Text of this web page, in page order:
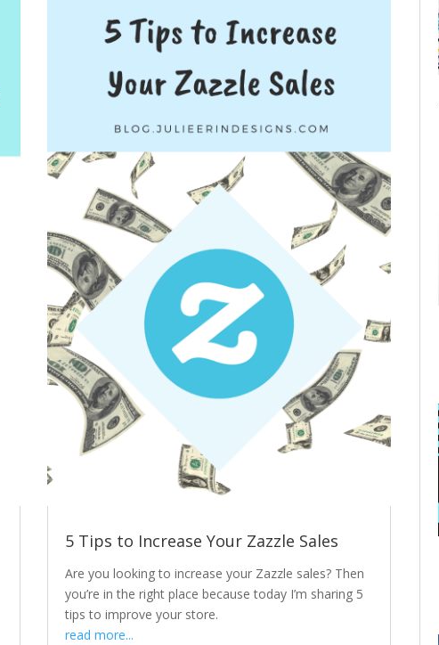
5 Tips to Increase Your Zazzle Sales
Are you looking to increase your Zazzle sales? Then
you’re in the right place because today I’m sharing 5
tips to improve your store.
read more...